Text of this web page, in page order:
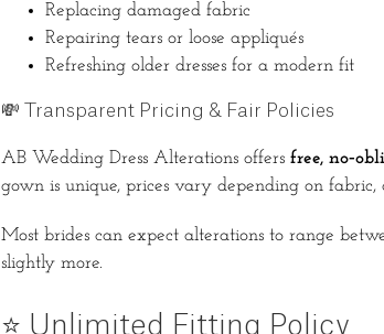
Replacing damaged fabric
Repairing tears or loose appliqués
Refreshing older dresses for a modern fit
💸 Transparent Pricing & Fair Policies
AB Wedding Dress Alterations offers free,
gown is unique, prices vary depending on fabric,
Most brides can expect alterations to range
slightly more.
⭐ Unlimited Fitting Policy